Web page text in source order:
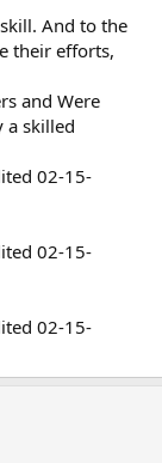
And to the
their efforts,
and Were
a skilled
02-15-
02-15-
02-15-